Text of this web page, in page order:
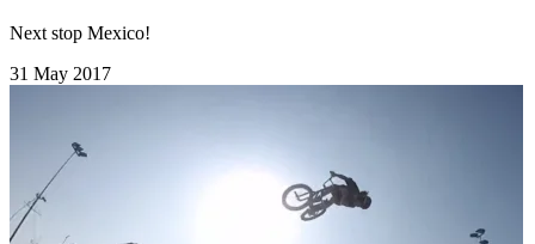
Next stop Mexico!
31 May 2017